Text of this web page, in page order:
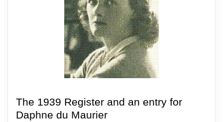
The 1939 Register and an entry for
Daphne du Maurier